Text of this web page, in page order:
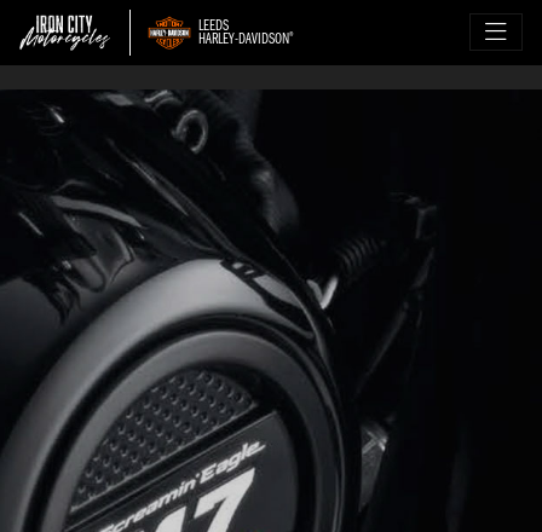
LEEDS
HARLEY-DAVIDSON®